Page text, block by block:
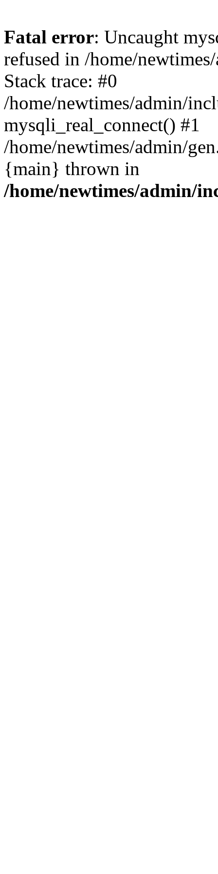
Fatal error: Uncaught
refused in /home/
Stack trace: #0
/home/newtimes/admin/
mysqli_real_connect() #1
/home/newtimes/admin/
{main} thrown in
/home/newtimes/admin/